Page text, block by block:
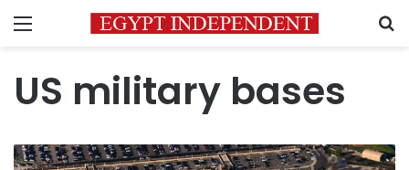
Menu
US military bases
Repairing